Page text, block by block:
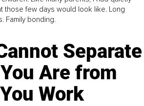
those few days would look like. Long
Family bonding.
Separate
Are from
Work